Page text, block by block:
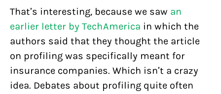
That’s interesting, because we saw an
earlier letter by TechAmerica in which the
authors said that they thought the article
on profiling was specifically meant for
insurance companies. Which isn’t a crazy
idea. Debates about profiling quite often